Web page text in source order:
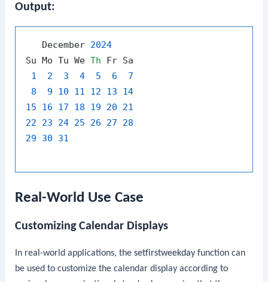
Output:
   December
2024
Su Mo Tu We Th Fr Sa
1
2 3 4 5 6
7
8
9 10 11 12 13
14
15
16 17 18 19 20
21
22
23 24 25 26 27
28
29
30 31
Real-World Use Case
Customizing Calendar Displays
In real-world applications, thesetfirstweekday function can
be used to customize the calendar display according to